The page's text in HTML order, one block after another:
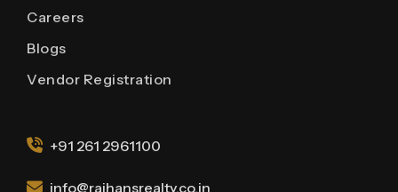
Careers
Blogs
Vendor Registration
+91 261 2961100
info@rajhansrealty.co.in